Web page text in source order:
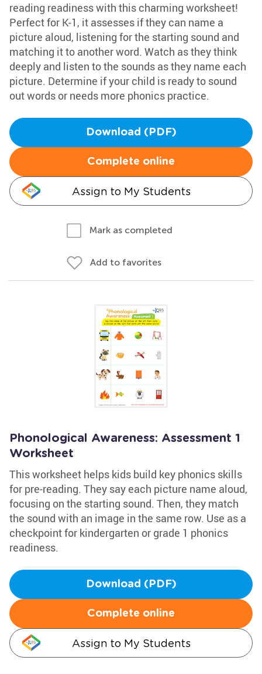
reading readiness with this charming worksheet!
Perfect for K-1, it assesses if they can name a
picture aloud, listening for the starting sound and
matching it to another word. Watch as they think
deeply and listen to the sounds as they name each
picture. Determine if your child is ready to sound
out words or needs more phonics practice.
Download (PDF)
Complete online
Assign to My Students
Mark as completed
Add to favorites
Phonological Awareness: Assessment 1
Worksheet
This worksheet helps kids build key phonics skills
for pre-reading. They say each picture name aloud,
focusing on the starting sound. Then, they match
the sound with an image in the same row. Use as a
checkpoint for kindergarten or grade 1 phonics
readiness.
Download (PDF)
Complete online
Assign to My Students